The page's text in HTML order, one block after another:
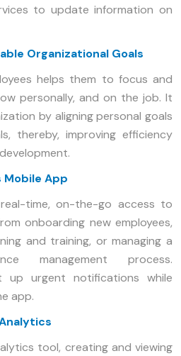
to update information on
Organizational Goals
helps them to focus and
personally, and on the job. It
by aligning personal goals
thereby, improving efficiency
Mobile App
time, on-the-go access to
onboarding new employees,
and training, or managing a
management process.
up urgent notifications while
app.
tool, creating and viewing